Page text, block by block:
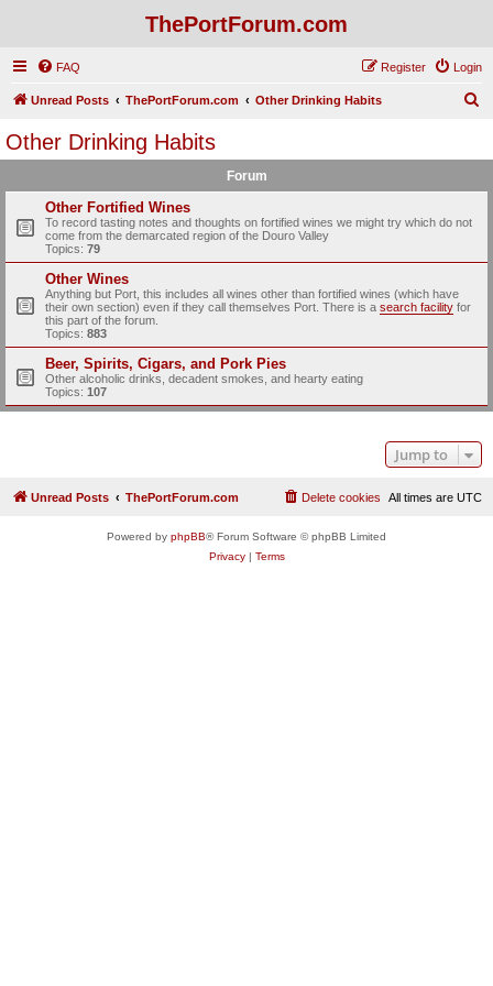
ThePortForum.com
FAQ Login
Register
Unread Posts ThePortForum.com Other Drinking Habits
Other Drinking Habits
Forum
Other Fortified Wines
To record tasting notes and thoughts on fortified wines we might try which do not
come from the demarcated region of the Douro Valley
Topics: 79
Other Wines
Anything but Port, this includes all wines other than fortified wines (which have
their own section) even if they call themselves Port. There is a search facility for
this part of the forum.
Topics: 883
Beer, Spirits, Cigars, and Pork Pies
Other alcoholic drinks, decadent smokes, and hearty eating
Topics: 107
Jump to
Unread Posts ThePortForum.com All times are UTC
Delete cookies
Powered by phpBB® Forum Software © phpBB Limited
Privacy| Terms